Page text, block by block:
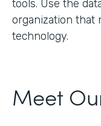
tools. Use the
organization that
technology.
Meet